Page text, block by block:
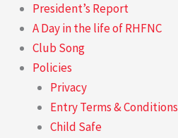
President’s Report
A Day in the life of RHFNC
Club Song
Policies
Privacy
Entry Terms & Conditions
Child Safe